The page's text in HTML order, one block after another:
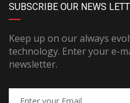
SUBSCRIBE OUR NEWS
Keep up on our always
technology. Enter your e-
newsletter.